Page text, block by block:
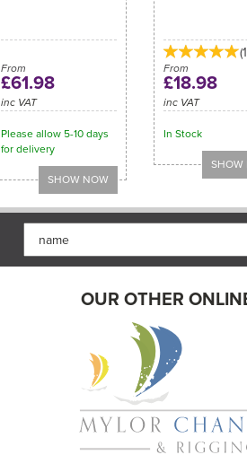
From
£61.98
inc VAT
Please allow 5-10 days
for delivery
(1
From
£18.98
inc VAT
In Stock
OUR OTHER